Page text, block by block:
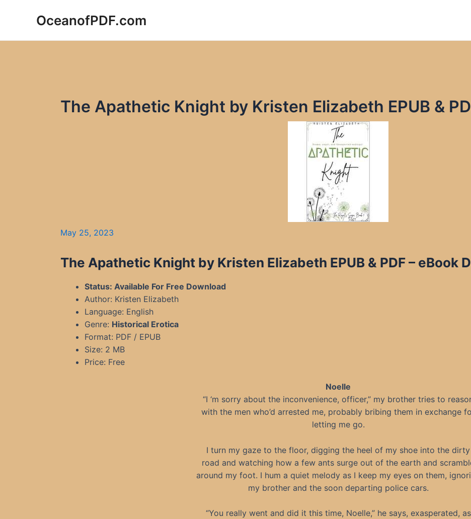
OceanofPDF.com
The Apathetic Knight by Kristen Elizabeth EPUB &
May 25, 2023
The Apathetic Knight by Kristen Elizabeth EPUB & PDF– eBook
Status: Available For Free Download
Author: Kristen Elizabeth
Language: English
Genre: Historical Erotica
Format: PDF / EPUB
Size: 2 MB
Price: Free
Noelle
“I ‘m sorry about the inconvenience, officer,” my brother tries to
with the men who’d arrested me, probably bribing them in exchange
letting me go.
I turn my gaze to the floor, digging the heel of my shoe into the dirty
road and watching how a few ants surge out of the earth and
around my foot. I hum a quiet melody as I keep my eyes on them,
my brother and the soon departing police cars.
“You really went and did it this time, Noelle,” he says, exasperated, as